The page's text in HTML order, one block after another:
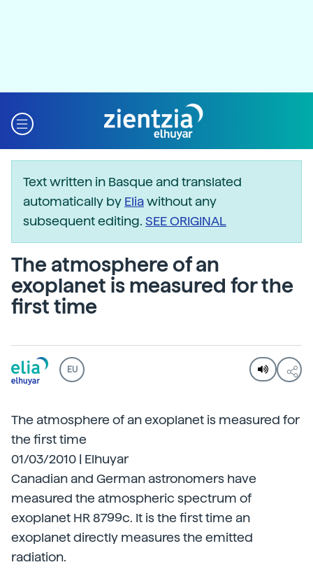
Text written in Basque and translated
automatically by Eliawithout any
subsequent editing. SEE ORIGINAL
The atmosphere of an
exoplanet is measured for the
first time
EU
The atmosphere of an exoplanet is measured for
the first time
01/03/2010 | Elhuyar
Canadian and German astronomers have
measured the atmospheric spectrum of
exoplanet HR 8799c. It is the first time an
exoplanet directly measures the emitted
radiation.